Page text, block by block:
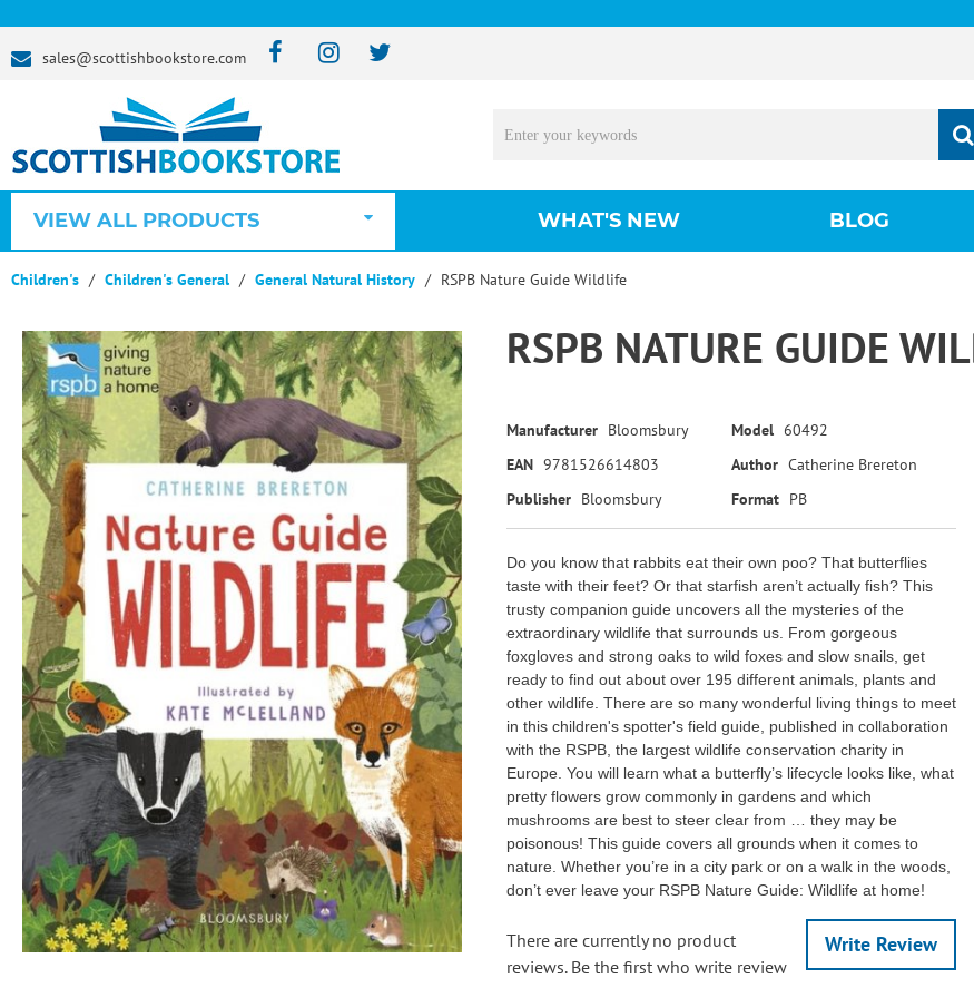
sales@scottishbookstore.com
VIEW ALL PRODUCTS WHAT'S NEW BLOG
Children's Children's General General Natural History RSPB Nature Guide Wildlife
RSPB NATURE GUIDE
Manufacturer Bloomsbury Model 60492
EAN 9781526614803 Author Catherine Brereton
Publisher Bloomsbury Format PB
Do you know that rabbits eat their own poo? That butterflies
taste with their feet? Or that starfish aren’t actually fish? This
trusty companion guide uncovers all the mysteries of the
extraordinary wildlife that surrounds us. From gorgeous
foxgloves and strong oaks to wild foxes and slow snails, get
ready to find out about over 195 different animals, plants and
other wildlife. There are so many wonderful living things to meet
in this children's spotter's field guide, published in collaboration
with the RSPB, the largest wildlife conservation charity in
Europe. You will learn what a butterfly’s lifecycle looks like, what
pretty flowers grow commonly in gardens and which
mushrooms are best to steer clear from … they may be
poisonous! This guide covers all grounds when it comes to
nature. Whether you’re in a city park or on a walk in the woods,
don’t ever leave your RSPB Nature Guide: Wildlife at home!
Write Review
There are currently no product
reviews. Be the first who write review